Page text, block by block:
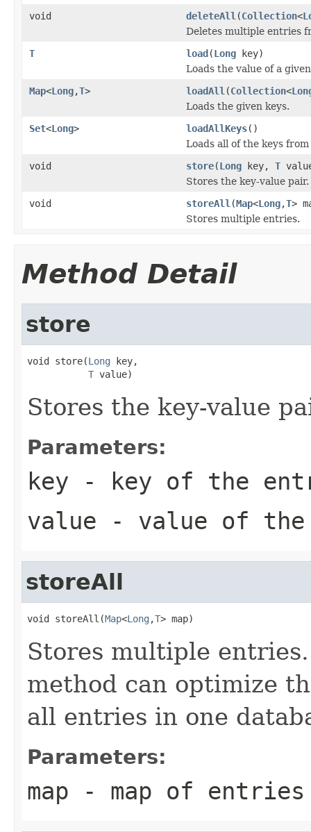
void
deleteAll (Collection<
Deletes multiple entries
T
load(Long key)
Loads the value of a
Map<Long,T> loadAll (Collection<
Loads the given keys.
Set<Long> loadAllKeys()
Loads all of the keys
void
store(Long key, T
Stores the key-value pair.
void
storeAll (Map<Long,T>
Stores multiple entries.
Method Detail
store
void store(Long key,
T value)
Stores the key-value
Parameters:
key - key of the
value - value of
storeAll
void storeAll(Map<Long ,T> map)
Stores multiple
method can optimize
all entries in one
Parameters:
map - map of